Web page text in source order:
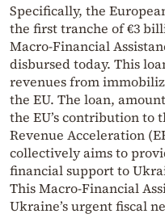
Specifically, the
the first tranche of €3
Macro-Financial
disbursed today. This
revenues from
the EU. The loan,
the EU’s contribution to
Revenue Acceleration
collectively aims to
financial support to
This Macro-Financial
Ukraine’s urgent fiscal